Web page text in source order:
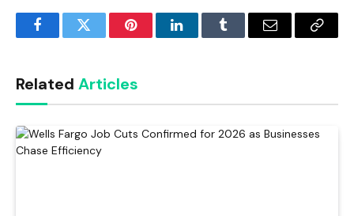
FacebookTwitter PinterestLinkedInTumblr Email
Copy
Related Articles